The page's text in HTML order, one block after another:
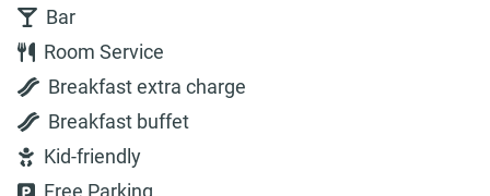
Bar
Room Service
Breakfast extra charge
Breakfast buffet
Kid-friendly